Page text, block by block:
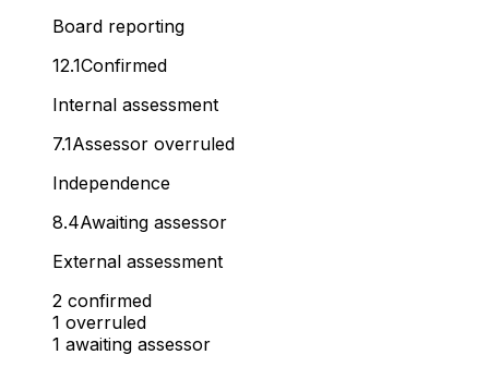
Board reporting
12.1Confirmed
Internal assessment
7.1Assessor overruled
Independence
8.4Awaiting assessor
External assessment
2 confirmed
1 overruled
1 awaiting assessor